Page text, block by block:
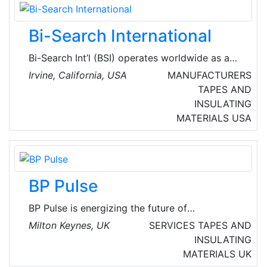
care for the environment, but also for people
and their general well-being.
Bi-Search International
Bi-Search Int’l (BSI) operates worldwide as a
provider of LCD display solutions and offers
the highest quality of digital signage products
for a variety of industries such as medical,
POS/Kiosk, aerospace, automotive, industrial,
gaming, advertisement, military and more.
Irvine, California, USA
MANUFACTURERS
TAPES AND
INSULATING
MATERIALS USA
BP Pulse
BP Pulse is energizing the future of
transportation by developing fast and
convenient charging solutions for consumer
and commercial electric vehicles. Over the
Milton Keynes, UK SERVICES TAPES AND
INSULATING
MATERIALS UK